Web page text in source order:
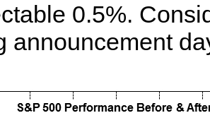
0.5%.
announcement